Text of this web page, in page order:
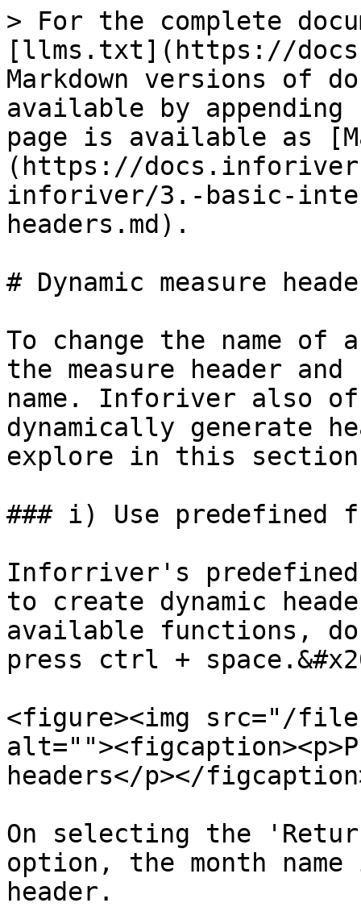
> For the complete
[llms.txt](https://
Markdown versions of
available by
page is available as
(https://
inforiver/3.-basic-
headers.md).
# Dynamic measure
To change the name of
the measure header
name. Inforiver also
dynamically generate
explore in this
### i) Use predefined
Inforriver's predefined
to create dynamic
available functions,
press ctrl +
<figure><img src="/files/
headers</p></
On selecting the
option, the month name
header.